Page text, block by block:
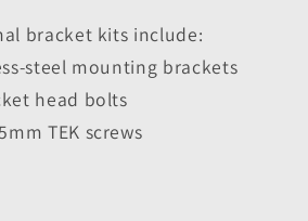
bracket kits include:
steel mounting brackets
head bolts
TEK screws